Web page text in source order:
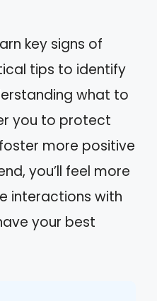
key signs of
tips to identify
what to
you to protect
more positive
you’ll feel more
interactions with
your best